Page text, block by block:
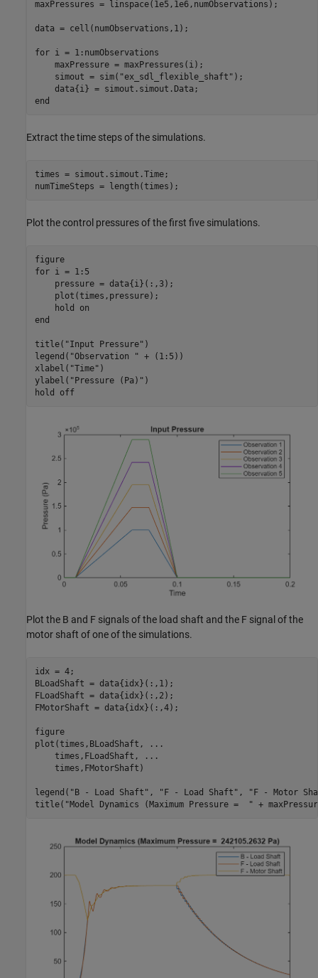
maxPressures = linspace(1e5,1e6,numObservations);
data = cell(numObservations,1);
for i = 1:numObservations
    maxPressure = maxPressures(i);
    simout = sim(
"ex_sdl_flexible_shaft" );
end
Extract the time steps of the simulations.
times = simout.simout.Time;
numTimeSteps = length(times);
Plot the control pressures of the first five simulations.
figure
for i = 1:5
    pressure = data{i}(:,3);
    plot(times,pressure);
    hold
on
end
title( "Input Pressure" )
legend( "Observation " + (1:5))
xlabel( "Time" )
ylabel( "Pressure (Pa)" )
hold
off
Plot the B and F signals of the load shaft and the F signal of the
motor shaft of one of the simulations.
idx = 4;
BLoadShaft = data{idx}(:,1);
FLoadShaft = data{idx}(:,2);
FMotorShaft = data{idx}(:,4);
figure
plot(times,BLoadShaft,
...
    times,FLoadShaft,
...
    times,FMotorShaft)
legend( "B - Load Shaft" , "F - Load Shaft" ,
"F - Motor
title( "Model Dynamics (Maximum Pressure =  " +